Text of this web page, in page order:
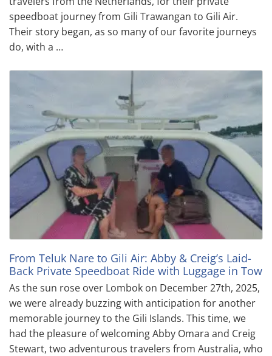
speedboat journey from Gili Trawangan to Gili Air.
Their story began, as so many of our favorite journeys
do, with a …
From Teluk Nare to Gili Air: Abby & Creig’s Laid-
Back Private Speedboat Ride with Luggage in Tow
As the sun rose over Lombok on December 27th, 2025,
we were already buzzing with anticipation for another
memorable journey to the Gili Islands. This time, we
had the pleasure of welcoming Abby Omara and Creig
Stewart, two adventurous travelers from Australia, who